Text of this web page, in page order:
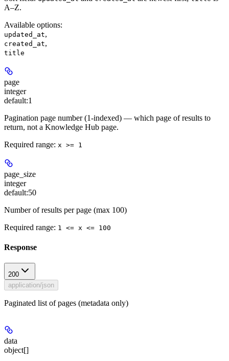
A–Z.
Available options:
updated_at,
created_at,
title
page
integer
default:1
Pagination page number (1-indexed) — which page of results to
return, not a Knowledge Hub page.
Required range: x >= 1
page_size
integer
default:50
Number of results per page (max 100)
Required range: 1 <= x <= 100
Response
200
application/json
Paginated list of pages (metadata only)
data
object[]